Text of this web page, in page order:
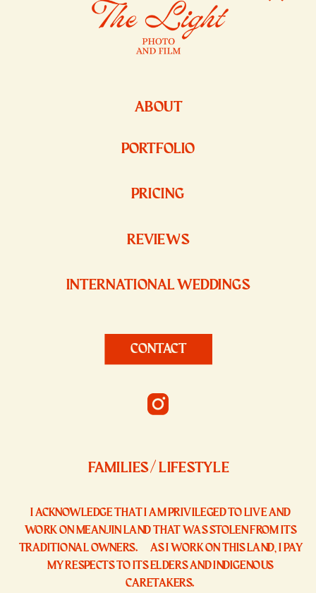
I ACKNOWLEDGE THAT I AM PRIVILEGED TO LIVE AND
WORK ON MEANJIN LAND THAT WAS STOLEN FROM ITS
TRADITIONAL OWNERS. AS I WORK ON THIS LAND, I PAY
MY RESPECTS TO ITS ELDERS AND INDIGENOUS
CARETAKERS.
FAMILIES / LIFESTYLE
PRICING
ABOUT
PORTFOLIO
REVIEWS
INTERNATIONAL WEDDINGS
CONTACT